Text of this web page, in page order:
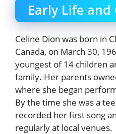
Early Life and
Celine Dion was born in
Canada, on March 30,
youngest of 14 children
family. Her parents
where she began
By the time she was a
recorded her first song
regularly at local venues.